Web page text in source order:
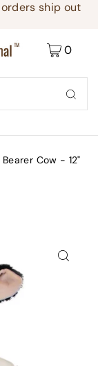
orders ship out
0
Cow - 12"